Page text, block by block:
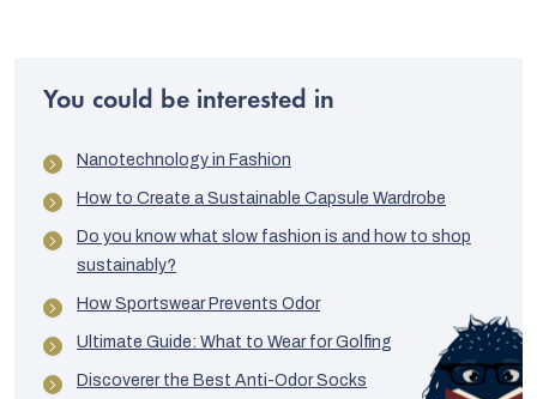
You could be interested in
Nanotechnology in Fashion
How to Create a Sustainable Capsule Wardrobe
Do you know what slow fashion is and how to shop
sustainably?
How Sportswear Prevents Odor
Ultimate Guide: What to Wear for Golfing
Discoverer the Best Anti-Odor Socks